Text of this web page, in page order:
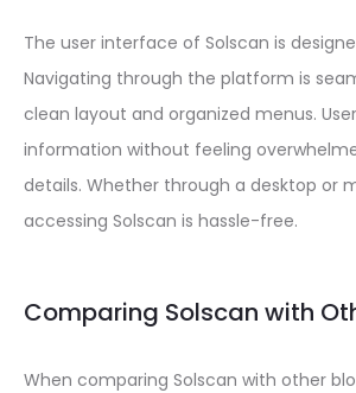
The user interface of Solscan is
Navigating through the platform is
clean layout and organized menus.
information without feeling
details. Whether through a desktop or
accessing Solscan is hassle-free.
Comparing Solscan with
When comparing Solscan with other